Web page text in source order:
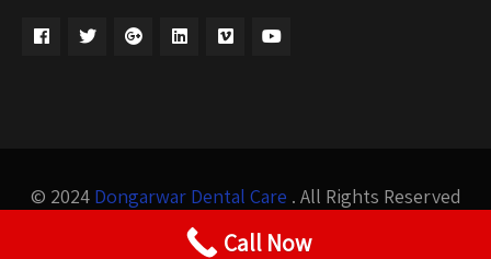
© 2024 Dongarwar Dental Care . All Rights Reserved
Design by
Bigis Technology
Call Now